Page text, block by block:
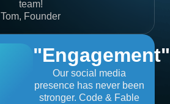
team!
Tom, Founder
"Engagement"
Our social media
presence has never been
stronger. Code & Fable